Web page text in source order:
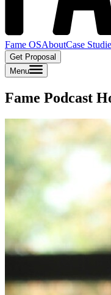
Fame OSAboutCase
Get Proposal
Menu
Fame Podcast